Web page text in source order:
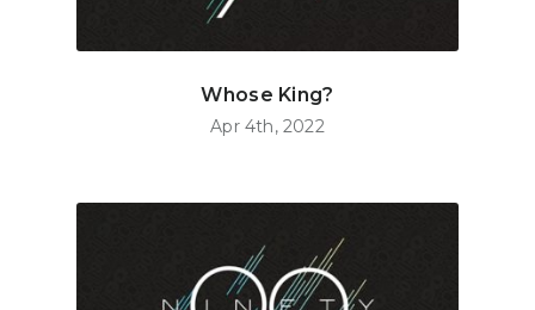
Whose King?
Apr 4th, 2022